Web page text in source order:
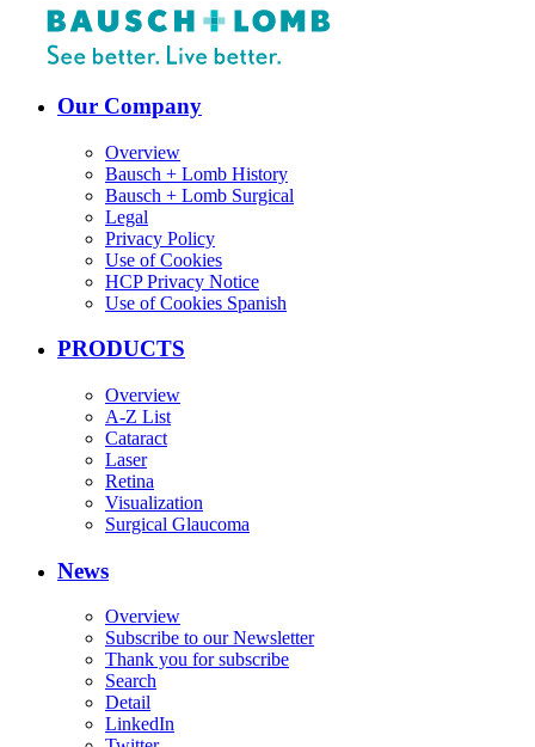
Our Company
Overview
Bausch + Lomb History
Bausch + Lomb Surgical
Legal
Privacy Policy
Use of Cookies
HCP Privacy Notice
Use of Cookies Spanish
PRODUCTS
Overview
A-Z List
Cataract
Laser
Retina
Visualization
Surgical Glaucoma
News
Overview
Subscribe to our Newsletter
Thank you for subscribe
Search
Detail
LinkedIn